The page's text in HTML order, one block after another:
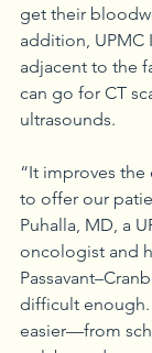
get their
addition, UPMC
adjacent to the
can go for CT
ultrasounds.
“It improves the
to offer our
Puhalla, MD, a
oncologist and
difficult enough.
easier—from